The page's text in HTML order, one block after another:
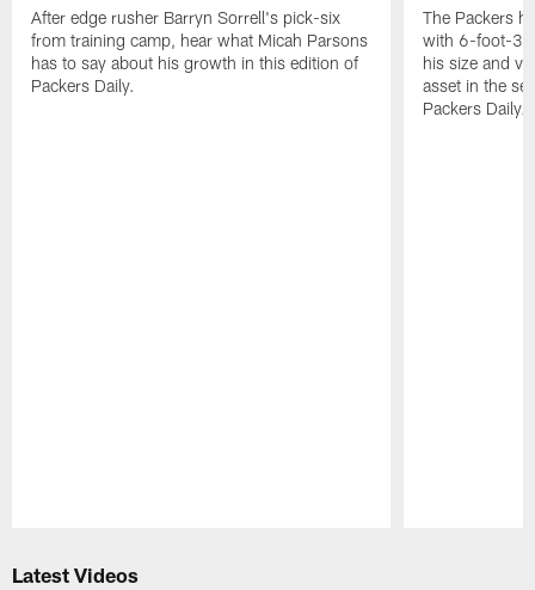
After edge rusher Barryn Sorrell's pick-six
from training camp, hear what Micah Parsons
has to say about his growth in this edition of
Packers Daily.
The Packers
with 6-foot-3
his size and
asset in the
Packers Daily.
Latest Videos